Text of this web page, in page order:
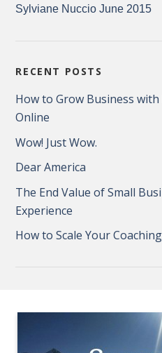
Sylviane Nuccio June 2015
RECENT POSTS
How to Grow Business
Online
Wow! Just Wow.
Dear America
The End Value of Small
Experience
How to Scale Your